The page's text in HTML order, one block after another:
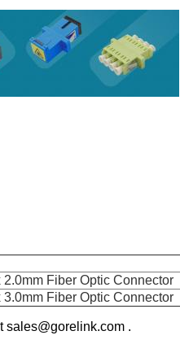
Fiber Optic Connector
Fiber Optic Connector
sales@gorelink.com .